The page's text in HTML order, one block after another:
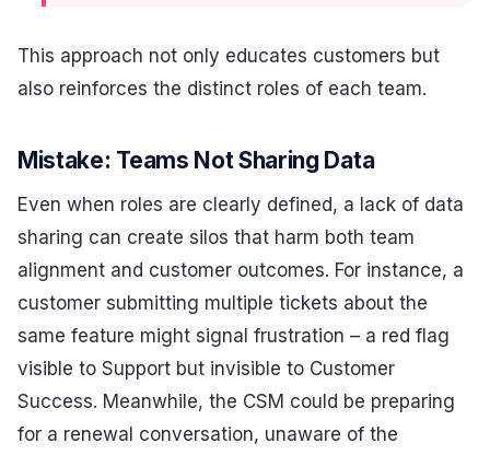
This approach not only educates customers but
also reinforces the distinct roles of each team.
Mistake: Teams Not Sharing Data
Even when roles are clearly defined, a lack of data
sharing can create silos that harm both team
alignment and customer outcomes. For instance, a
customer submitting multiple tickets about the
same feature might signal frustration – a red flag
visible to Support but invisible to Customer
Success. Meanwhile, the CSM could be preparing
for a renewal conversation, unaware of the